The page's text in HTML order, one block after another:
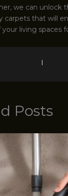
we can unlock
carpets that will
living spaces
Posts